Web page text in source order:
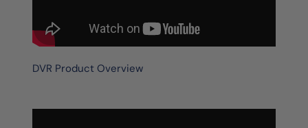
DVR Product Overview